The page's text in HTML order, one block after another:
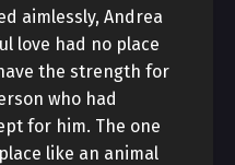
aimlessly, Andrea
love had no place
the strength for
who had
for him. The one
like an animal